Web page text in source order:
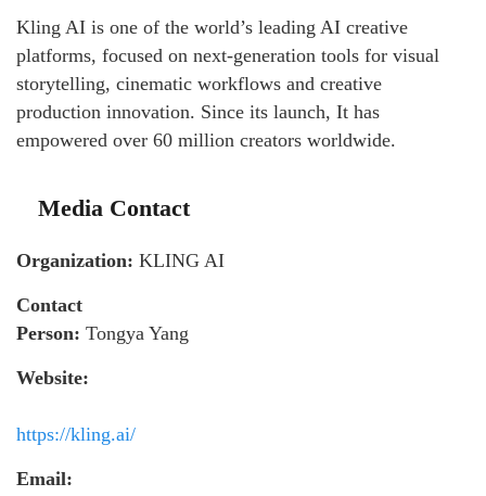
Kling AI is one of the world’s leading AI creative
platforms, focused on next-generation tools for visual
storytelling, cinematic workflows and creative
production innovation. Since its launch, It has
empowered over 60 million creators worldwide.
Media Contact
Organization: KLING AI
Contact
Person: Tongya Yang
Website:
https://kling.ai/
Email: